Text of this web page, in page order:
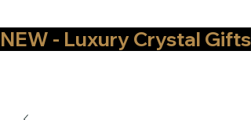
NEW - Luxury Crystal